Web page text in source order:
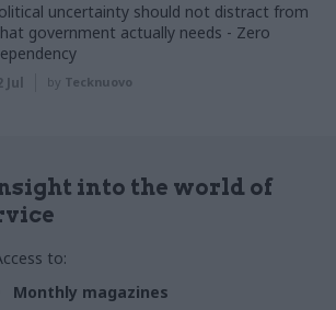
uncertainty should not distract from
government actually needs - Zero
Jul by Tecknuovo
into the world of
to:
Monthly magazines